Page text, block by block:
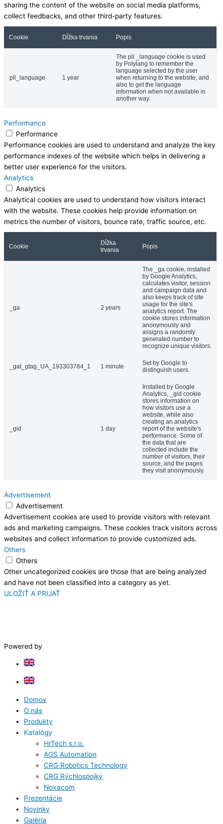
sharing the content of the website on social media platforms,
collect feedbacks, and other third-party features.
Cookie Dĺžka trvania Popis
pll_language 1 year
The pll _language cookie is used
by Polylang to remember the
language selected by the user
when returning to the website, and
also to get the language
information when not available in
another way.
Performance
Performance
Performance cookies are used to understand and analyze the key
performance indexes of the website which helps in delivering a
better user experience for the visitors.
Analytics
Analytics
Analytical cookies are used to understand how visitors interact
with the website. These cookies help provide information on
metrics the number of visitors, bounce rate, traffic source, etc.
Cookie
Dĺžka
trvania
Popis
_ga 2 years
The _ga cookie, installed
by Google Analytics,
calculates visitor, session
and campaign data and
also keeps track of site
usage for the site's
analytics report. The
cookie stores information
anonymously and
assigns a randomly
generated number to
recognize unique visitors.
_gat_gtag_UA_193303784_1 1 minute
Set by Google to
distinguish users.
_gid 1 day
Installed by Google
Analytics, _gid cookie
stores information on
how visitors use a
website, while also
creating an analytics
report of the website's
performance. Some of
the data that are
collected include the
number of visitors, their
source, and the pages
they visit anonymously.
Advertisement
Advertisement
Advertisement cookies are used to provide visitors with relevant
ads and marketing campaigns. These cookies track visitors across
websites and collect information to provide customized ads.
Others
Others
Other uncategorized cookies are those that are being analyzed
and have not been classified into a category as yet.
ULOŽIŤ A PRIJAŤ
Powered by
Domov
O nás
Produkty
Katalógy
HrTech s.r.o.
AGS Automation
CRG Robotics Technology
CRG Rýchlospojky
Novacom
Prezentácie
Novinky
Galéria